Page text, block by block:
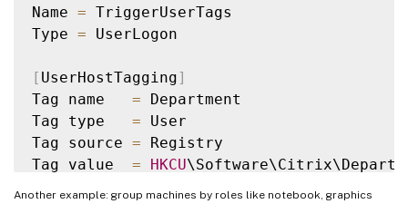
Name = TriggerUserTags
Type = UserLogon
[ UserHostTagging]
Tag name = Department
Tag type = User
Tag source = Registry
Tag value = HKCU
Another example: group machines by roles like notebook, graphics